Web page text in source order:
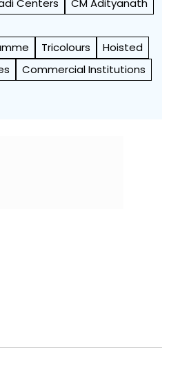
Centers
CM Adityanath
Tricolours
Hoisted
Commercial Institutions